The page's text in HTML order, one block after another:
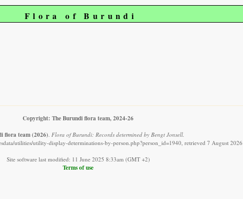
Flora of Burundi
Copyright: The Burundi flora team, 2024-26
flora team (2026). Flora of Burundi: Records determined by Bengt Jonsell.
utilities/utility-display-determinations-by-person.php?person_id=1940, retrieved 7 August 2026
Site software last modified: 11 June 2025 8:33am (GMT +2)
Terms of use